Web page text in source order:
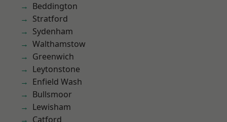
Beddington
Stratford
Sydenham
Walthamstow
Greenwich
Leytonstone
Enfield Wash
Bullsmoor
Lewisham
Catford